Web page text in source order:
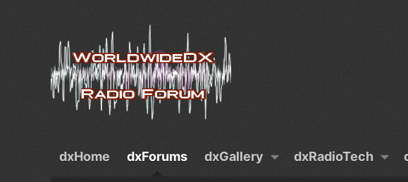
dxHome dxForums dxGallery dxRadioTech